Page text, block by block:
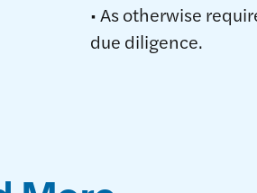
• As otherwise
due diligence.